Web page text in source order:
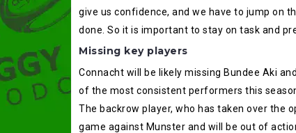
give us confidence, and we have to jump on
done. So it is important to stay on task and
Missing key players
Connacht will be likely missing Bundee Aki
of the most consistent performers this
The backrow player, who has taken over the
game against Munster and will be out of